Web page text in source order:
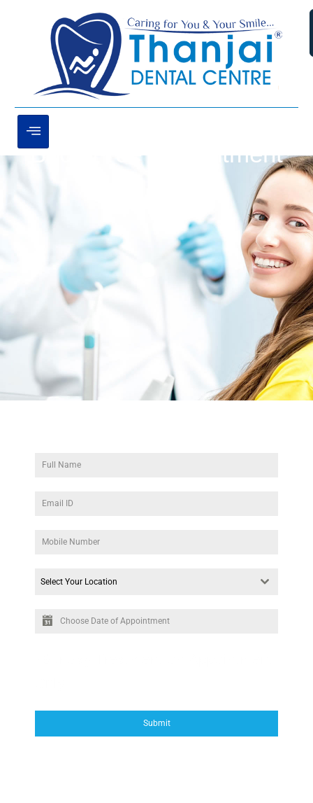
Book Free Appointment
Select Your Location
Submit